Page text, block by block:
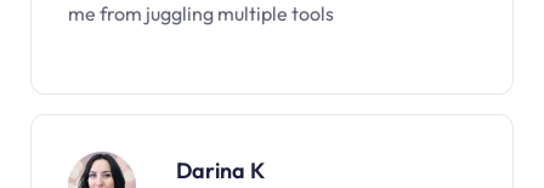
me from juggling multiple tools
Darina K